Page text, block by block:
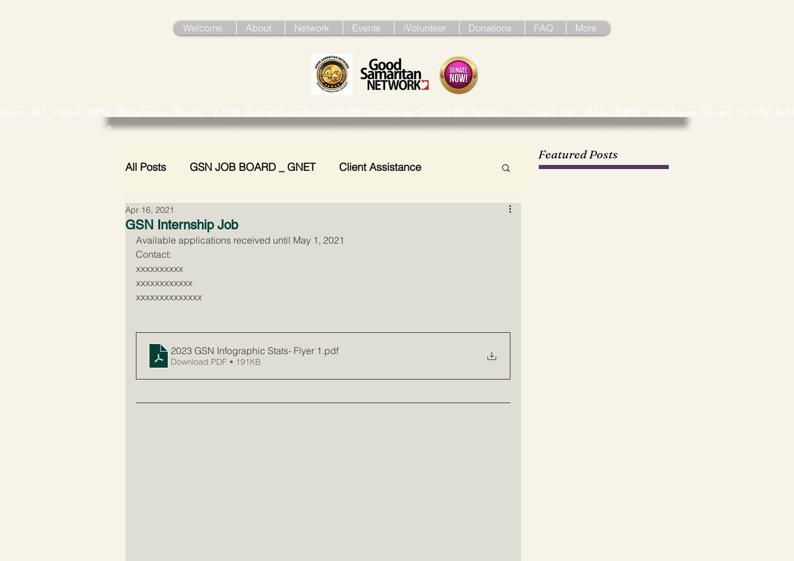
Welcome About Network Events iVolunteer Donations FAQ More
All Posts GSN JOB BOARD _ GNET Client Assistance
Holiday Assistance
GSN Internship Job
Apr 16, 2021
Available applications received until May 1, 2021
Contact:
xxxxxxxxxx
xxxxxxxxxxxx
xxxxxxxxxxxxxx
2023 GSN Infographic Stats- Flyer 1 .pdf
Download PDF • 191KB
Featured Posts